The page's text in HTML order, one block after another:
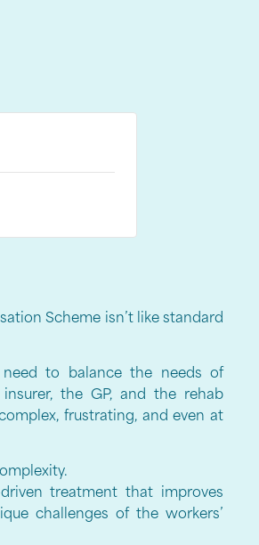
Scheme isn’t like standard
need to balance the needs of
the GP, and the rehab
frustrating, and even at
treatment that improves
challenges of the workers’